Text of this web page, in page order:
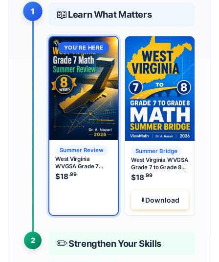
1 📖Learn What Matters
YOU’RE HERE
Summer Review
West Virginia
WVGSA Grade 7
Math Summer
Review
$18.99
Summer Bridge
West Virginia WVGSA
Grade 7 to Grade 8
Math Summer Bridge
$18.99
Download
2 ✏️Strengthen Your Skills